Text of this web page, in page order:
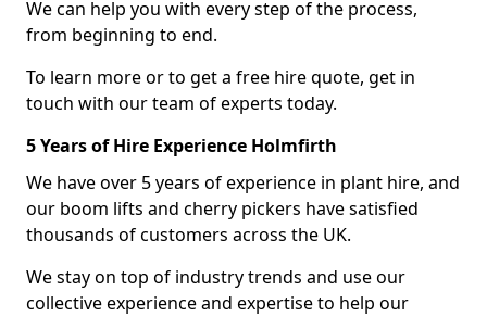
We can help you with every step of the process,
from beginning to end.
To learn more or to get a free hire quote, get in
touch with our team of experts today.
5 Years of Hire Experience Holmfirth
We have over 5 years of experience in plant hire, and
our boom lifts and cherry pickers have satisfied
thousands of customers across the UK.
We stay on top of industry trends and use our
collective experience and expertise to help our